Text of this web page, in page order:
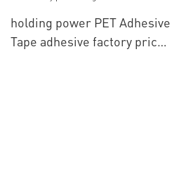
holding power PET Adhesive
Tape adhesive factory price